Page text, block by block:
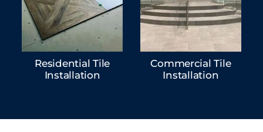
Residential Tile
Installation
Commercial Tile
Installation